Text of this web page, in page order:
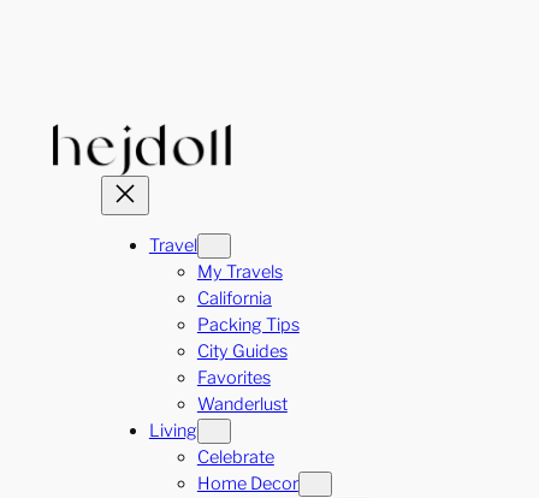
Travel
My Travels
California
Packing Tips
City Guides
Favorites
Wanderlust
Living
Celebrate
Home Decor